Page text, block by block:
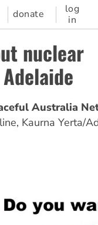
donate
log
in
nuclear
Australia
Kaurna Yerta/